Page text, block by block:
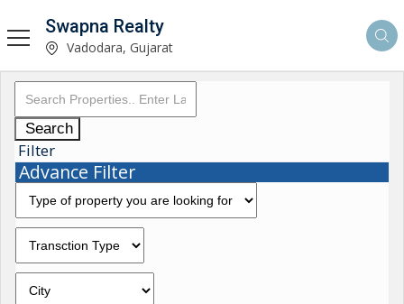
Swapna Realty
Vadodara, Gujarat
Search
Filter
Advance Filter